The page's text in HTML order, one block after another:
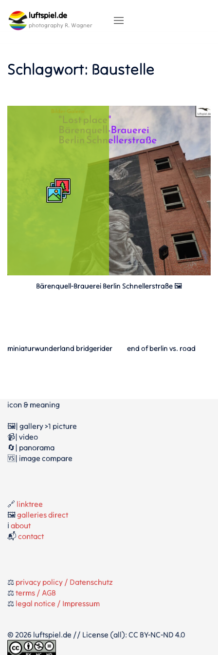
content
luftspiel.de
photography R. Wagner
Schlagwort: Baustelle
Bärenquell-Brauerei Berlin Schnellerstraße 🖼️
miniaturwunderland bridgerider end of berlin vs. road
icon & meaning
🖼️| gallery >1 picture
📹| video
🔄| panorama
🆚| image compare
🔗 linktree
🖼️galleries direct
ℹ️ about
📬 contact
⚖️ privacy policy / Datenschutz
⚖️terms / AGB
⚖️ legal notice / Impressum
© 2026 luftspiel.de // License (all): CC BY-NC-ND 4.0